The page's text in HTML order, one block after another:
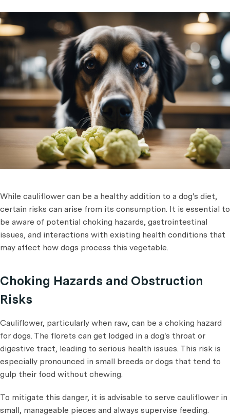
While cauliflower can be a healthy addition to a dog's diet,
certain risks can arise from its consumption. It is essential to
be aware of potential choking hazards, gastrointestinal
issues, and interactions with existing health conditions that
may affect how dogs process this vegetable.
Choking Hazards and Obstruction
Risks
Cauliflower, particularly when raw, can be a choking hazard
for dogs. The florets can get lodged in a dog's throat or
digestive tract, leading to serious health issues. This risk is
especially pronounced in small breeds or dogs that tend to
gulp their food without chewing.
To mitigate this danger, it is advisable to serve cauliflower in
small, manageable pieces and always supervise feeding.